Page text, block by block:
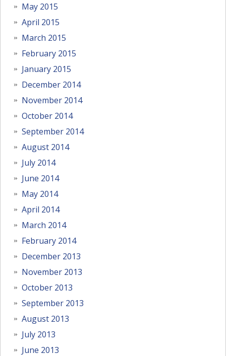
May 2015
April 2015
March 2015
February 2015
January 2015
December 2014
November 2014
October 2014
September 2014
August 2014
July 2014
June 2014
May 2014
April 2014
March 2014
February 2014
December 2013
November 2013
October 2013
September 2013
August 2013
July 2013
June 2013